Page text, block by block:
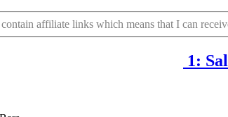
affiliate links which means that I can
1: